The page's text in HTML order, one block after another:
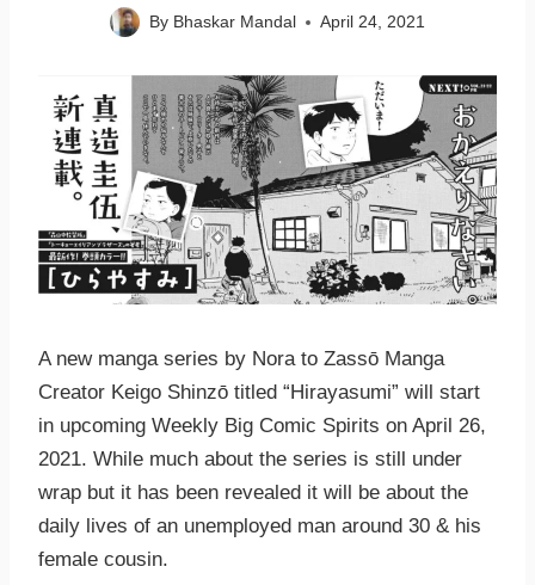
By Bhaskar Mandal April 24, 2021
A new manga series by Nora to Zassо̄ Manga
Creator Keigo Shinzо̄ titled “Hirayasumi” will start
in upcoming Weekly Big Comic Spirits on April 26,
2021. While much about the series is still under
wrap but it has been revealed it will be about the
daily lives of an unemployed man around 30 & his
female cousin.